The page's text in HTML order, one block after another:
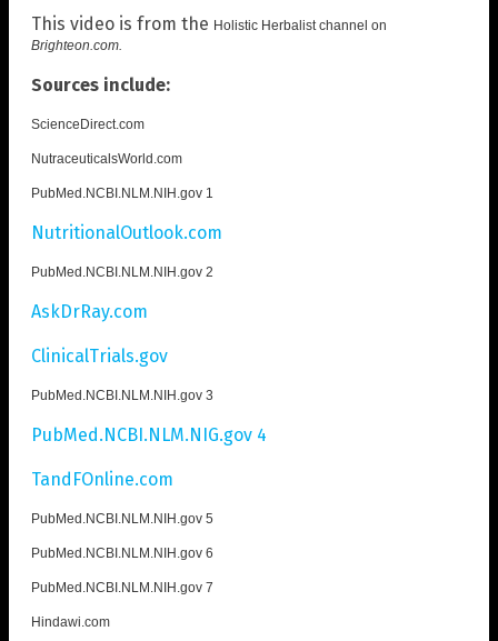
This video is from the Holistic Herbalist channel on
Brighteon.com.
Sources include:
ScienceDirect.com
NutraceuticalsWorld.com
PubMed.NCBI.NLM.NIH.gov 1
NutritionalOutlook.com
PubMed.NCBI.NLM.NIH.gov 2
AskDrRay.com
ClinicalTrials.gov
PubMed.NCBI.NLM.NIH.gov 3
PubMed.NCBI.NLM.NIG.gov 4
TandFOnline.com
PubMed.NCBI.NLM.NIH.gov 5
PubMed.NCBI.NLM.NIH.gov 6
PubMed.NCBI.NLM.NIH.gov 7
Hindawi.com